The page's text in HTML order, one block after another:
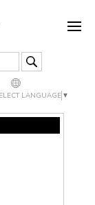
LANGUAGE ▼